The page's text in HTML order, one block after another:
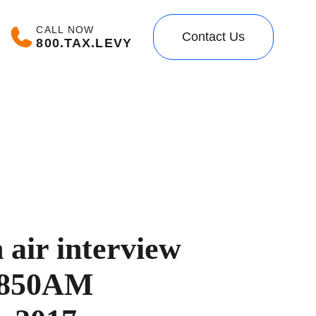
CALL NOW
800.TAX.LEVY Contact Us
air interview